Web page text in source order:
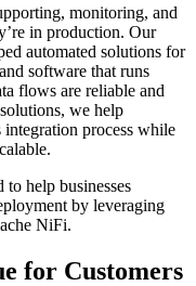
monitoring, and
in production. Our
automated solutions for
software that runs
flows are reliable and
we help
integration process while
help businesses
by leveraging
NiFi.
for Customers